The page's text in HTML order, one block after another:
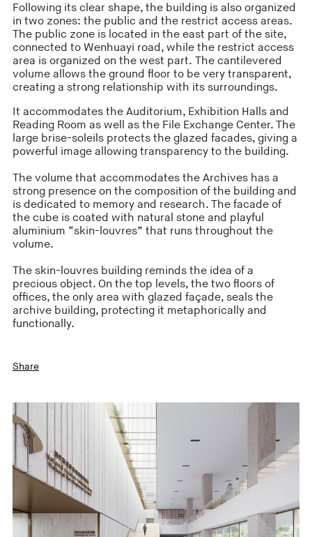
Following its clear shape, the building is also organized
in two zones: the public and the restrict access areas.
The public zone is located in the east part of the site,
connected to Wenhuayi road, while the restrict access
area is organized on the west part. The cantilevered
volume allows the ground floor to be very transparent,
creating a strong relationship with its surroundings.
It accommodates the Auditorium, Exhibition Halls and
Reading Room as well as the File Exchange Center. The
large brise-soleils protects the glazed facades, giving a
powerful image allowing transparency to the building.
The volume that accommodates the Archives has a
strong presence on the composition of the building and
is dedicated to memory and research. The facade of
the cube is coated with natural stone and playful
aluminium “skin-louvres” that runs throughout the
volume.
The skin-louvres building reminds the idea of a
precious object. On the top levels, the two floors of
offices, the only area with glazed façade, seals the
archive building, protecting it metaphorically and
functionally.
Share